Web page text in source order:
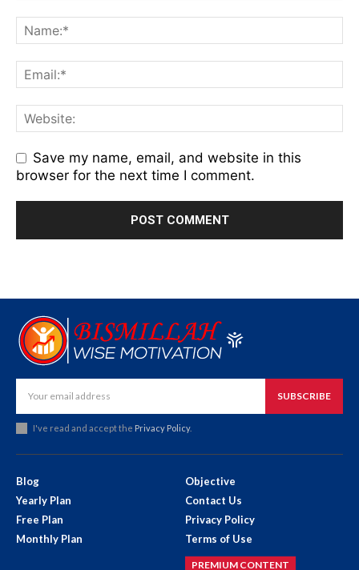
Save my name, email, and website in this
browser for the next time I comment.
SUBSCRIBE
I've read and accept the Privacy Policy.
Blog
Yearly Plan
Free Plan
Monthly Plan
Objective
Contact Us
Privacy Policy
Terms of Use
PREMIUM CONTENT